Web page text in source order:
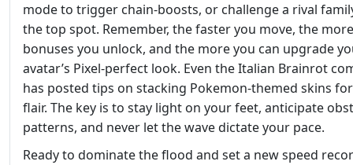
mode to trigger chain‑boosts, or challenge a rival
the top spot. Remember, the faster you move, the more
bonuses you unlock, and the more you can upgrade
avatar’s Pixel‑perfect look. Even the Italian Brainrot
has posted tips on stacking Pokemon‑themed skins
flair. The key is to stay light on your feet, anticipate
patterns, and never let the wave dictate your pace.
Ready to dominate the flood and set a new speed